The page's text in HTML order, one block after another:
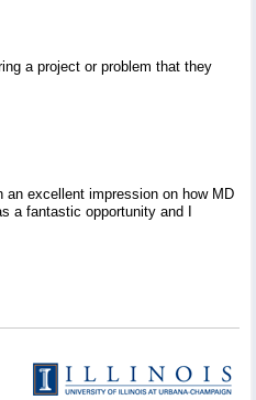
a project or problem that they
excellent impression on how MD
a fantastic opportunity and I